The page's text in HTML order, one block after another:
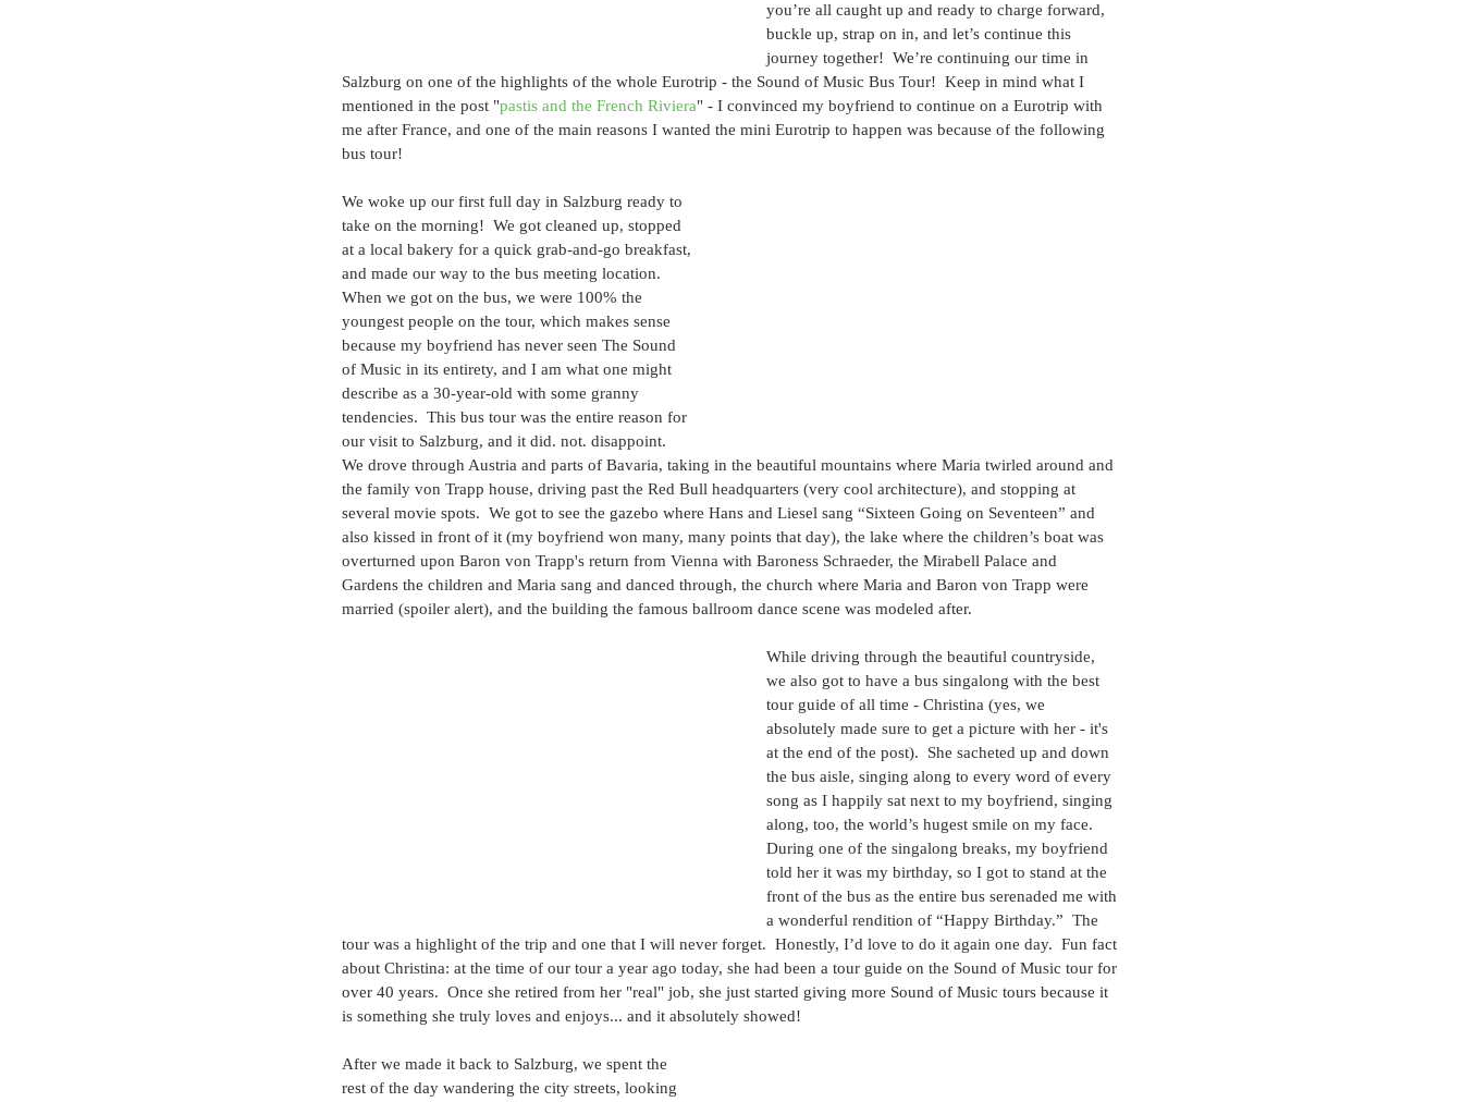
you’re all caught up and ready to charge forward,
buckle up, strap on in, and let’s continue this
journey together!  We’re continuing our time in
Salzburg on one of the highlights of the whole Eurotrip - the Sound of Music Bus Tour!  Keep in mind what I
mentioned in the post "pastis and the French Riviera" - I convinced my boyfriend to continue on a Eurotrip with
me after France, and one of the main reasons I wanted the mini Eurotrip to happen was because of the following
bus tour!
We woke up our first full day in Salzburg ready to
take on the morning!  We got cleaned up, stopped
at a local bakery for a quick grab-and-go breakfast,
and made our way to the bus meeting location.
When we got on the bus, we were 100% the
youngest people on the tour, which makes sense
because my boyfriend has never seen The Sound
of Music in its entirety, and I am what one might
describe as a 30-year-old with some granny
tendencies.  This bus tour was the entire reason for
our visit to Salzburg, and it did. not. disappoint.
We drove through Austria and parts of Bavaria, taking in the beautiful mountains where Maria twirled around and
the family von Trapp house, driving past the Red Bull headquarters (very cool architecture), and stopping at
several movie spots.  We got to see the gazebo where Hans and Liesel sang “Sixteen Going on Seventeen” and
also kissed in front of it (my boyfriend won many, many points that day), the lake where the children’s boat was
overturned upon Baron von Trapp's return from Vienna with Baroness Schraeder, the Mirabell Palace and
Gardens the children and Maria sang and danced through, the church where Maria and Baron von Trapp were
married (spoiler alert), and the building the famous ballroom dance scene was modeled after.
While driving through the beautiful countryside,
we also got to have a bus singalong with the best
tour guide of all time - Christina (yes, we
absolutely made sure to get a picture with her - it's
at the end of the post).  She sacheted up and down
the bus aisle, singing along to every word of every
song as I happily sat next to my boyfriend, singing
along, too, the world’s hugest smile on my face.
During one of the singalong breaks, my boyfriend
told her it was my birthday, so I got to stand at the
front of the bus as the entire bus serenaded me with
a wonderful rendition of “Happy Birthday.”  The
tour was a highlight of the trip and one that I will never forget.  Honestly, I’d love to do it again one day.  Fun fact
about Christina: at the time of our tour a year ago today, she had been a tour guide on the Sound of Music tour for
over 40 years.  Once she retired from her "real" job, she just started giving more Sound of Music tours because it
is something she truly loves and enjoys... and it absolutely showed!
After we made it back to Salzburg, we spent the
rest of the day wandering the city streets, looking